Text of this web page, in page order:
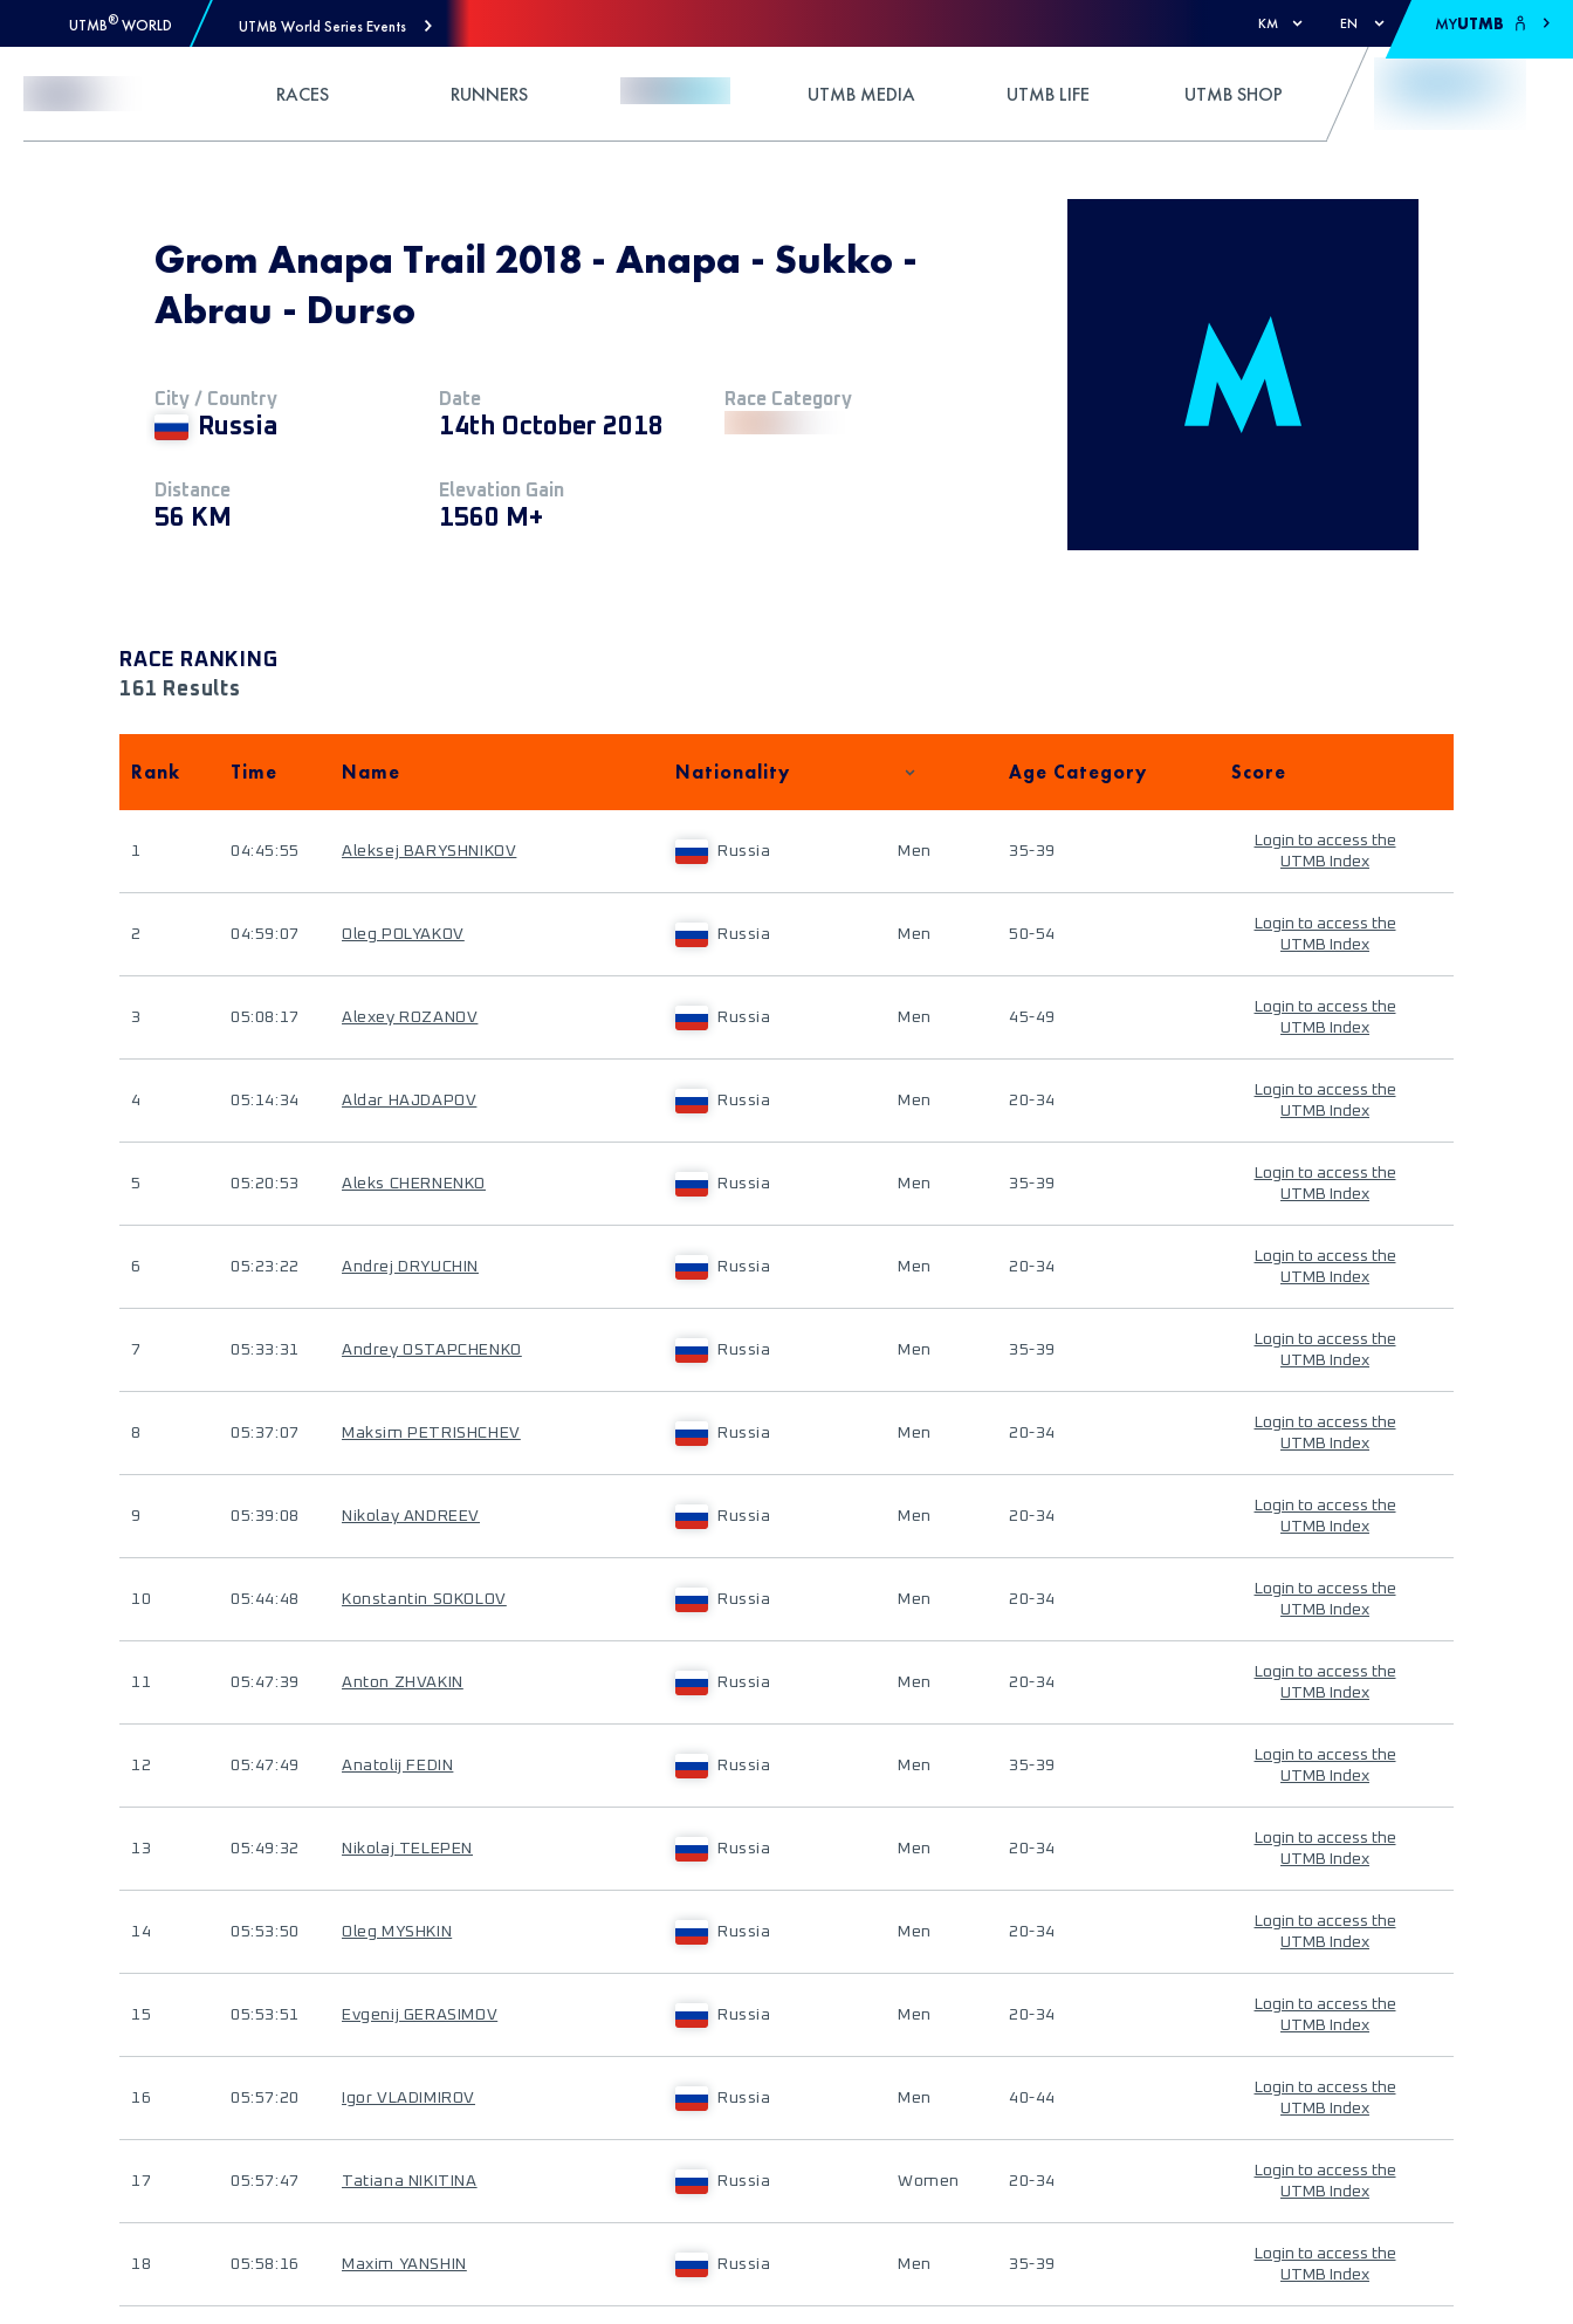
UTMB® WORLD UTMB World Series Events KM EN MYUTMB
RACES RUNNERS UTMB MEDIA UTMB LIFE UTMB SHOP
Grom Anapa Trail 2018 - Anapa - Sukko -
Abrau - Durso
City / Country
Russia
Date
14th October 2018
Race Category
Distance
56 KM
Elevation Gain
1560 M+
RACE RANKING
161 Results
Rank Time Name Nationality Age Category Score
1 04:45:55 Aleksej BARYSHNIKOV Russia Men 35-39
Login to access the
UTMB Index
2 04:59:07 Oleg POLYAKOV Russia Men 50-54
Login to access the
UTMB Index
3 05:08:17 Alexey ROZANOV Russia Men 45-49
Login to access the
UTMB Index
4 05:14:34 Aldar HAJDAPOV Russia Men 20-34
Login to access the
UTMB Index
5 05:20:53 Aleks CHERNENKO Russia Men 35-39
Login to access the
UTMB Index
6 05:23:22 Andrej DRYUCHIN Russia Men 20-34
Login to access the
UTMB Index
7 05:33:31 Andrey OSTAPCHENKO Russia Men 35-39
Login to access the
UTMB Index
8 05:37:07 Maksim PETRISHCHEV Russia Men 20-34
Login to access the
UTMB Index
9 05:39:08 Nikolay ANDREEV Russia Men 20-34
Login to access the
UTMB Index
10 05:44:48 Konstantin SOKOLOV Russia Men 20-34
Login to access the
UTMB Index
11 05:47:39 Anton ZHVAKIN Russia Men 20-34
Login to access the
UTMB Index
12 05:47:49 Anatolij FEDIN Russia Men 35-39
Login to access the
UTMB Index
13 05:49:32 Nikolaj TELEPEN Russia Men 20-34
Login to access the
UTMB Index
14 05:53:50 Oleg MYSHKIN Russia Men 20-34
Login to access the
UTMB Index
15 05:53:51 Evgenij GERASIMOV Russia Men 20-34
Login to access the
UTMB Index
16 05:57:20 Igor VLADIMIROV Russia Men 40-44
Login to access the
UTMB Index
17 05:57:47 Tatiana NIKITINA Russia Women 20-34
Login to access the
UTMB Index
18 05:58:16 Maxim YANSHIN Russia Men 35-39
Login to access the
UTMB Index